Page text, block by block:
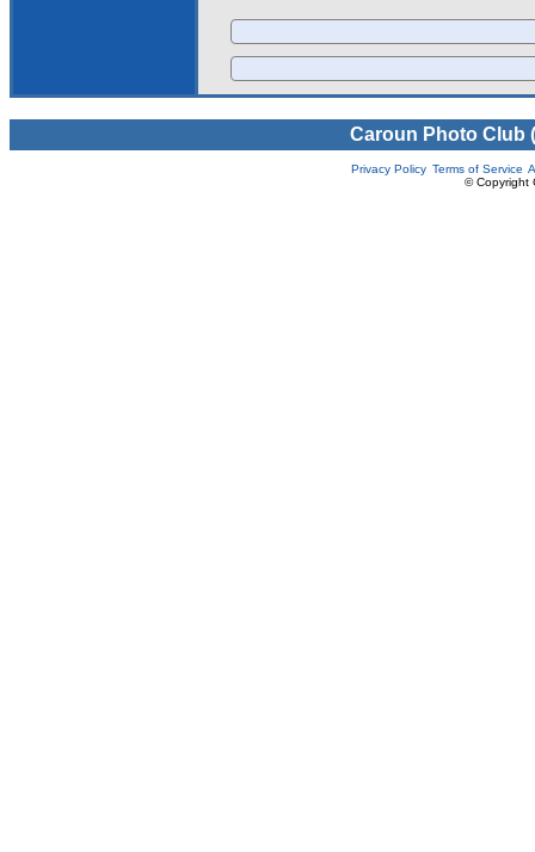
Caroun Photo Club
Privacy Policy Terms of Service
© Copyright